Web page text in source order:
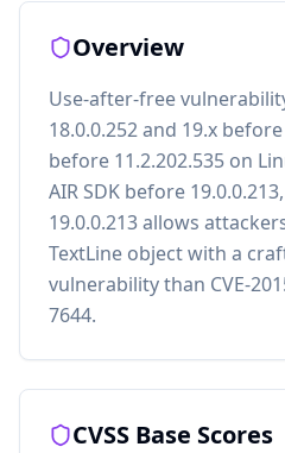
Overview
Use-after-free
18.0.0.252 and 19.x
before 11.2.202.535 on
AIR SDK before
19.0.0.213 allows
TextLine object with a
vulnerability than CVE-
7644.
CVSS Base Scores